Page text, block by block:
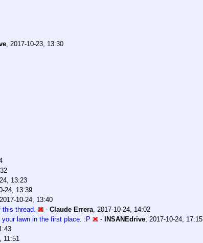
2017-10-23, 13:30
13:23
24, 13:39
2017-10-24, 13:40
thread.
- Claude Errera 2017-10-24, 14:02
lawn in the first place. :P
- INSANEdrive 2017-10-24, 17:15
11:51